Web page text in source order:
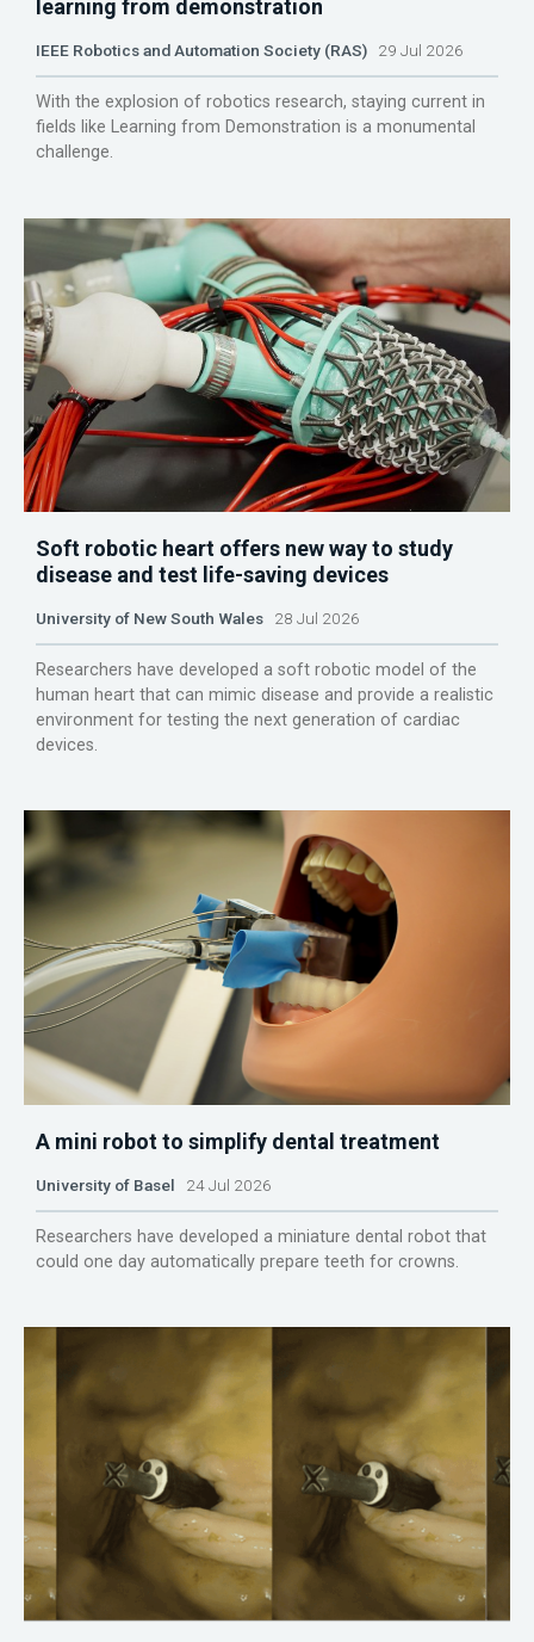
learning from demonstration
IEEE Robotics and Automation Society (RAS) 29 Jul 2026
With the explosion of robotics research, staying current in
fields like Learning from Demonstration is a monumental
challenge.
Soft robotic heart offers new way to study
disease and test life-saving devices
University of New South Wales 28 Jul 2026
Researchers have developed a soft robotic model of the
human heart that can mimic disease and provide a realistic
environment for testing the next generation of cardiac
devices.
A mini robot to simplify dental treatment
University of Basel 24 Jul 2026
Researchers have developed a miniature dental robot that
could one day automatically prepare teeth for crowns.